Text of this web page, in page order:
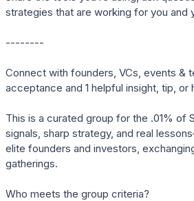
strategies that are working for you and
--------
Connect with founders, VCs, events &
acceptance and 1 helpful insight, tip, or
This is a curated group for the .01% of
signals, sharp strategy, and real
elite founders and investors,
gatherings.
Who meets the group criteria?